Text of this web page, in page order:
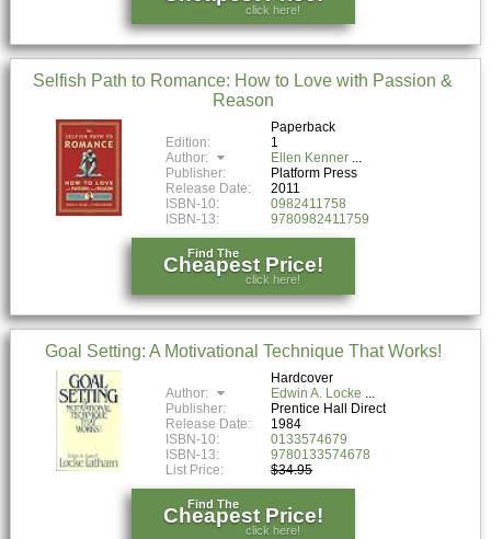
click here!
Selfish Path to Romance: How to Love with Passion &
Reason
Paperback
Edition:
1
Author:
Ellen Kenner
Publisher:
Platform Press
Release Date:
2011
ISBN-10:
0982411758
ISBN-13:
9780982411759
Find The
Cheapest Price!
click here!
Goal Setting: A Motivational Technique That Works!
Hardcover
Author:
Edwin A. Locke
Publisher:
Prentice Hall Direct
Release Date:
1984
ISBN-10:
0133574679
ISBN-13:
9780133574678
List Price:
$34.95
Find The
Cheapest Price!
click here!